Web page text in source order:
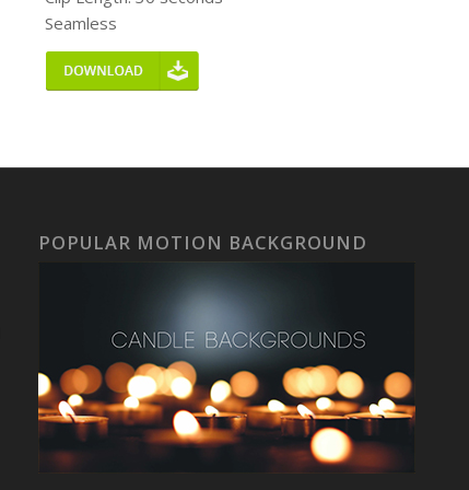
Seamless
POPULAR MOTION BACKGROUND